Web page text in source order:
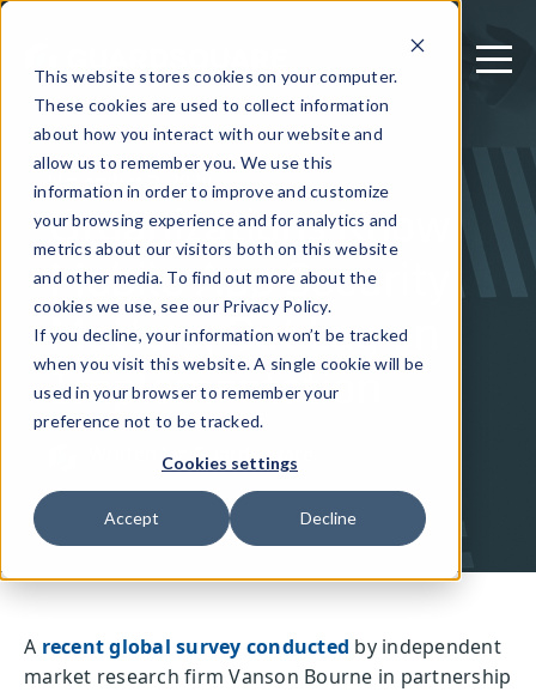
This website stores cookies on your computer.
These cookies are used to collect information
about how you interact with our website and
allow us to remember you. We use this
information in order to improve and customize
your browsing experience and for analytics and
metrics about our visitors both on this website
and other media. To find out more about the
cookies we use, see our Privacy Policy.
If you decline, your information won’t be tracked
when you visit this website. A single cookie will be
used in your browser to remember your
preference not to be tracked.
Cookies settings
Accept Decline
November 9, 2020
Organizations Know
Mobile App Security
Matters, But Lag on
Implementation
Written by: Guardsquare
A recent global survey conducted by independent
market research firm Vanson Bourne in partnership